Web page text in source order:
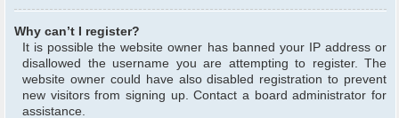
Why can’t I register?
It is possible the website owner has banned your IP address or
disallowed the username you are attempting to register. The
website owner could have also disabled registration to prevent
new visitors from signing up. Contact a board administrator for
assistance.